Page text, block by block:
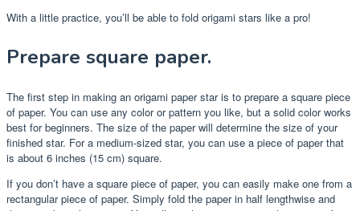
With a little practice, you’ll be able to fold origami stars like a pro!
Prepare square paper.
The first step in making an origami paper star is to prepare a square piece
of paper. You can use any color or pattern you like, but a solid color works
best for beginners. The size of the paper will determine the size of your
finished star. For a medium-sized star, you can use a piece of paper that
is about 6 inches (15 cm) square.
If you don’t have a square piece of paper, you can easily make one from a
rectangular piece of paper. Simply fold the paper in half lengthwise and